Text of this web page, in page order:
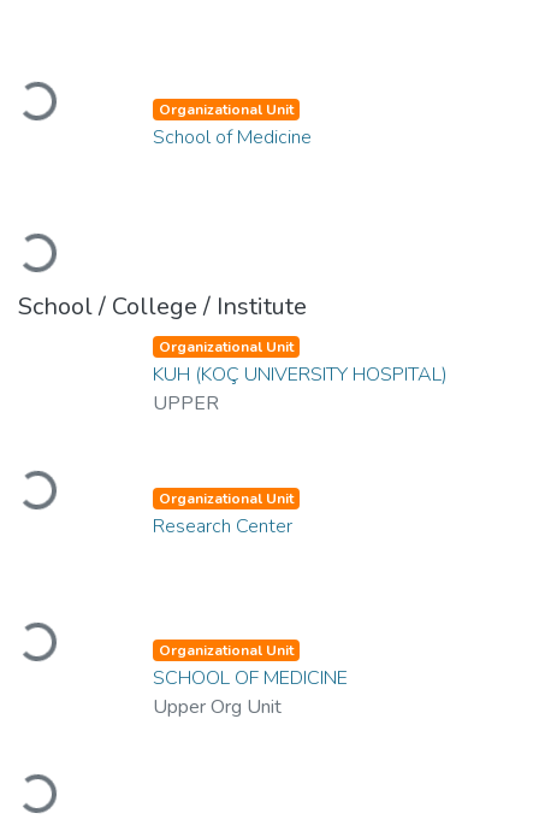
Loading...
Loading...
Organizational Unit
School of Medicine
School / College / Institute
Loading...
Organizational Unit
KUH (KOÇ UNIVERSITY HOSPITAL)
UPPER
Loading...
Organizational Unit
Research Center
Loading...
Organizational Unit
SCHOOL OF MEDICINE
Upper Org Unit